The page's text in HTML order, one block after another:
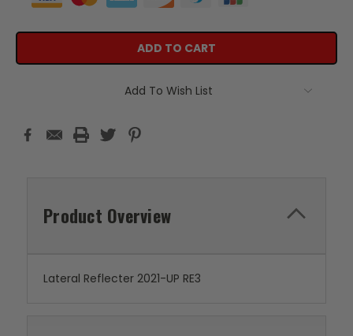
Add To Wish List
Product Overview
Lateral Reflecter 2021-UP RE3